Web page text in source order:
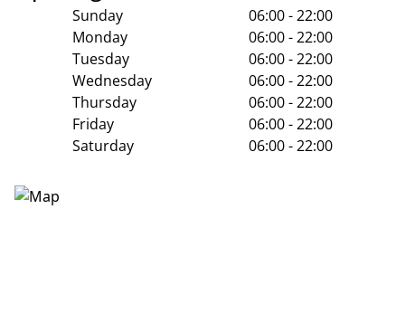
Sunday
06:00 - 22:00
Monday
06:00 - 22:00
Tuesday
06:00 - 22:00
Wednesday
06:00 - 22:00
Thursday
06:00 - 22:00
Friday
06:00 - 22:00
Saturday
06:00 - 22:00